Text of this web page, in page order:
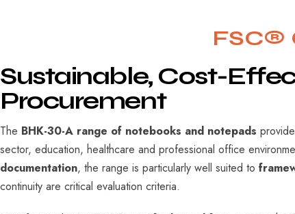
FSC®
Sustainable, Cost-
Procurement
The BHK-30-A range of notebooks and notepads
sector, education, healthcare and professional office
documentation, the range is particularly well suited to
continuity are critical evaluation criteria.